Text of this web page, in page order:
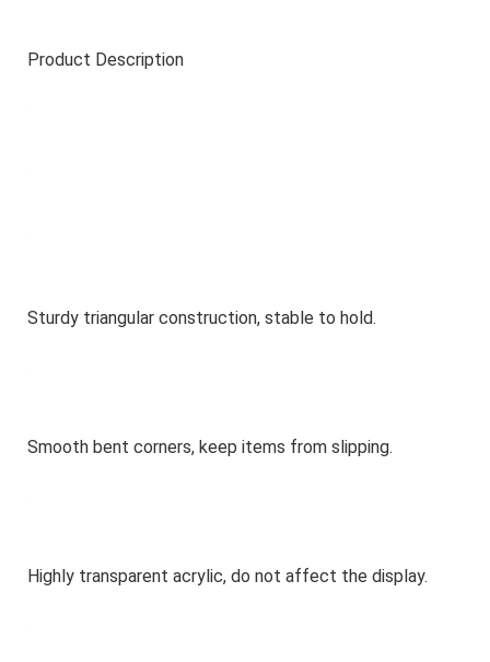
Product Description
Sturdy triangular construction, stable to hold.
Smooth bent corners, keep items from slipping.
Highly transparent acrylic, do not affect the display.